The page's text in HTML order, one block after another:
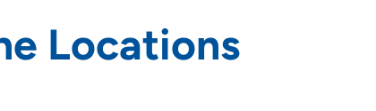
Locations